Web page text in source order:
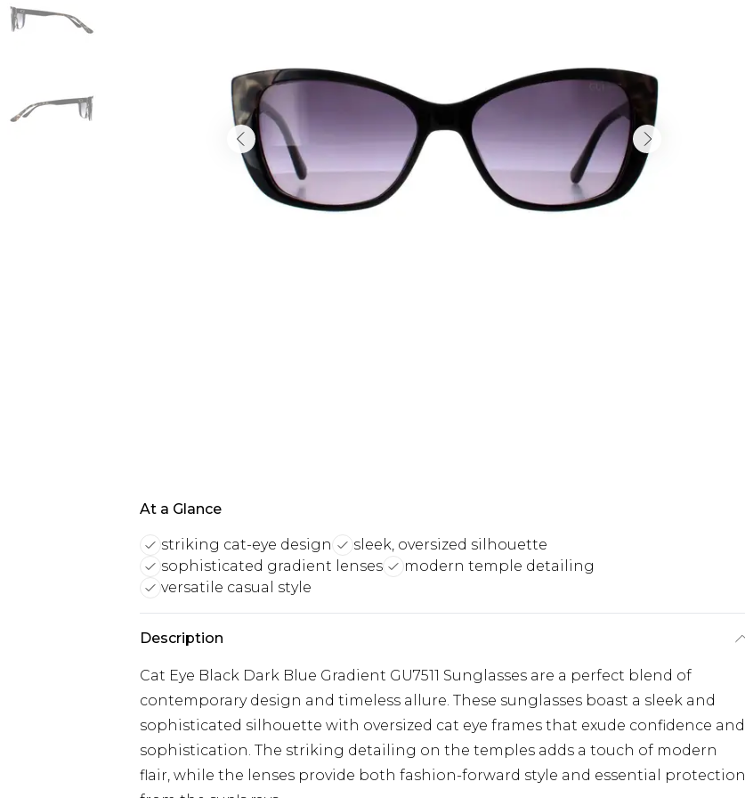
At a Glance
striking cat-eye design
sleek, oversized silhouette
sophisticated gradient lenses
modern temple detailing
versatile casual style
Description
Cat Eye Black Dark Blue Gradient GU7511 Sunglasses are a perfect blend of
contemporary design and timeless allure. These sunglasses boast a sleek and
sophisticated silhouette with oversized cat eye frames that exude confidence and
sophistication. The striking detailing on the temples adds a touch of modern
flair, while the lenses provide both fashion-forward style and essential protection